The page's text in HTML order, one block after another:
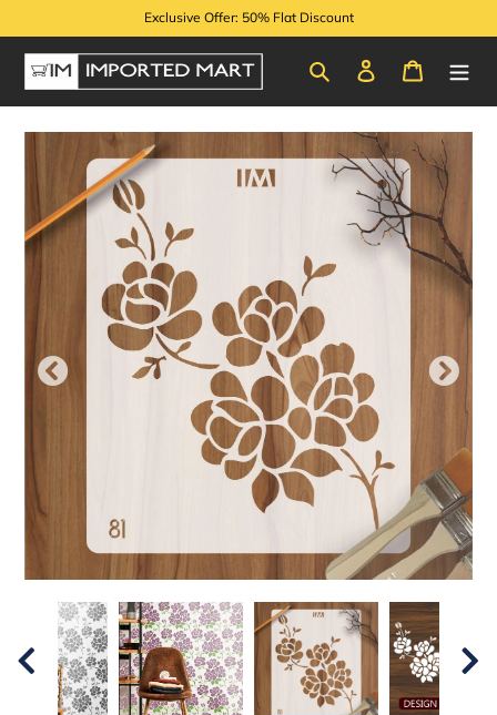
to
content
Exclusive Offer: 50% Flat Discount
Search Log in Cart